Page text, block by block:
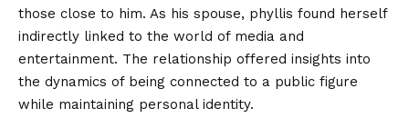
those close to him. As his spouse, phyllis found herself
indirectly linked to the world of media and
entertainment. The relationship offered insights into
the dynamics of being connected to a public figure
while maintaining personal identity.